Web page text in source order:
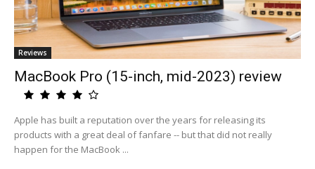
Reviews
MacBook Pro (15-inch, mid-2023) review
Apple has built a reputation over the years for releasing its
products with a great deal of fanfare -- but that did not really
happen for the MacBook ...